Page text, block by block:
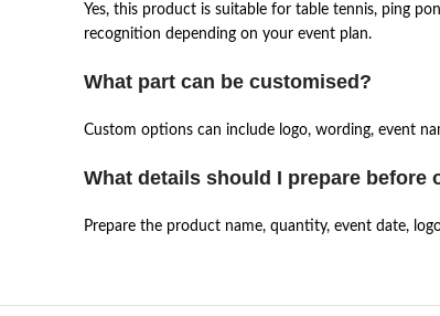
Yes, this product is suitable for table tennis, ping
recognition depending on your event plan.
What part can be customised?
Custom options can include logo, wording, event
What details should I prepare before
Prepare the product name, quantity, event date,